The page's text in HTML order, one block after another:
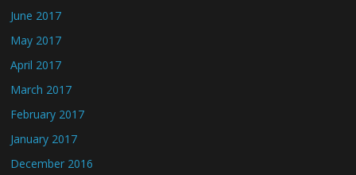
June 2017
May 2017
April 2017
March 2017
February 2017
January 2017
December 2016